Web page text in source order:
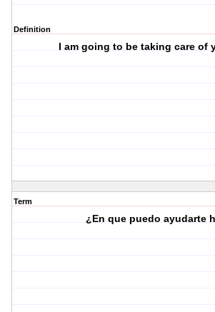
Definition
I am going to be taking care of
Term
¿En que puedo ayudarte